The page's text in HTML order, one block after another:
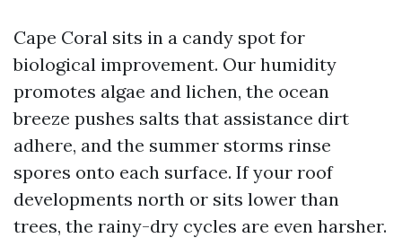
Cape Coral sits in a candy spot for
biological improvement. Our humidity
promotes algae and lichen, the ocean
breeze pushes salts that assistance dirt
adhere, and the summer storms rinse
spores onto each surface. If your roof
developments north or sits lower than
trees, the rainy-dry cycles are even harsher.